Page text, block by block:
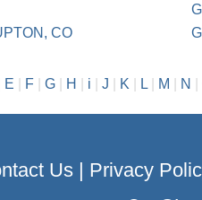
CO
E F| G| H i J K L| M N
Us| Privacy